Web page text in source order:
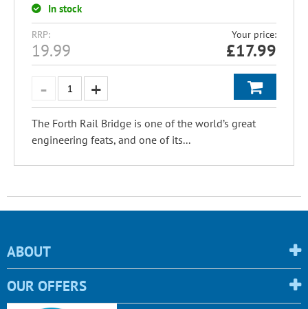
In stock
RRP:
19.99
Your price:
£17.99
The Forth Rail Bridge is one of the world’s great
engineering feats, and one of its...
ABOUT
OUR OFFERS